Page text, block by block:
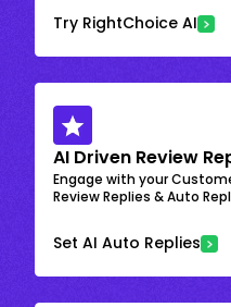
Try RightChoice AI
AI Driven Review
Engage with your
Review Replies & Auto
Set AI Auto Replies